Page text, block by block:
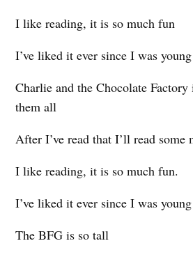
I like reading, it is so much fun
I’ve liked it ever since I was young
Charlie and the Chocolate
them all
After I’ve read that I’ll read some
I like reading, it is so much fun.
I’ve liked it ever since I was young
The BFG is so tall